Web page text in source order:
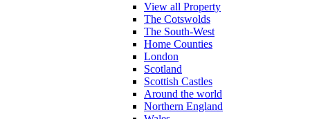
View all Property
The Cotswolds
The South-West
Home Counties
London
Scotland
Scottish Castles
Around the world
Northern England